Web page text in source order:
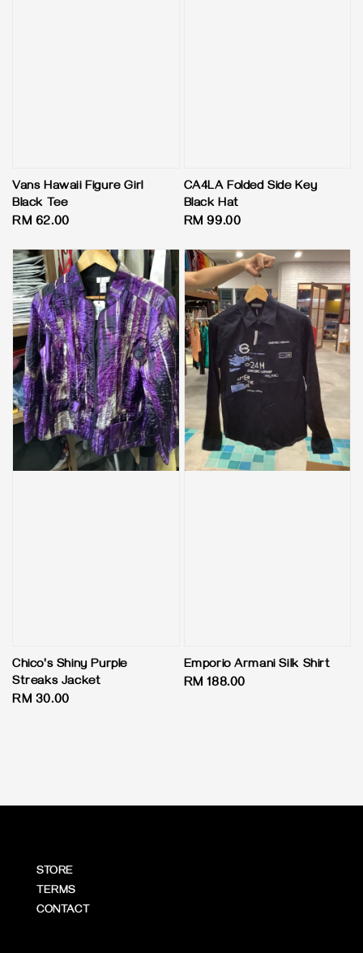
Vans Hawaii Figure Girl
Black Tee
Regular
RM 62.00
CA4LA Folded Side Key
Black Hat
Regular
RM 99.00
Chico's Shiny Purple
Streaks Jacket
Regular
RM 30.00
Emporio Armani Silk Shirt
Regular
RM 188.00
STORE
TERMS
CONTACT